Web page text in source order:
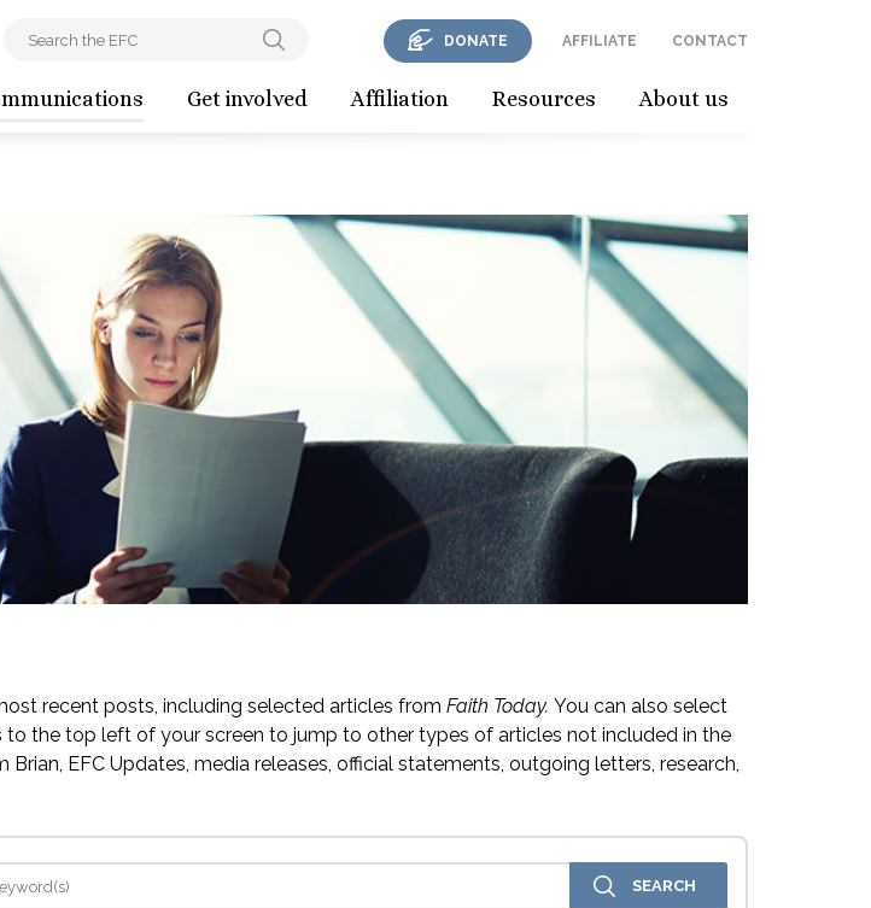
Get involved Affiliation Resources About us
DONATE AFFILIATE CONTACT
recent posts, including selected articles from Faith Today. You can also select
the top left of your screen to jump to other types of articles not included in the
Brian, EFC Updates, media releases, official statements, outgoing letters, research,